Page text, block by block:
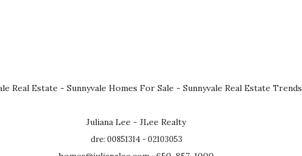
Real Estate - Sunnyvale Homes For Sale - Sunnyvale Real Estate Trends
Juliana Lee - JLee Realty
dre: 00851314 - 02103053